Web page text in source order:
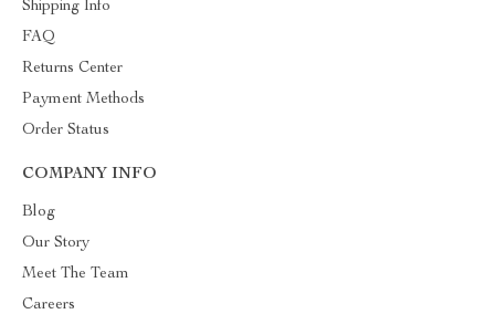
Shipping Info
FAQ
Returns Center
Payment Methods
Order Status
COMPANY INFO
Blog
Our Story
Meet The Team
Careers